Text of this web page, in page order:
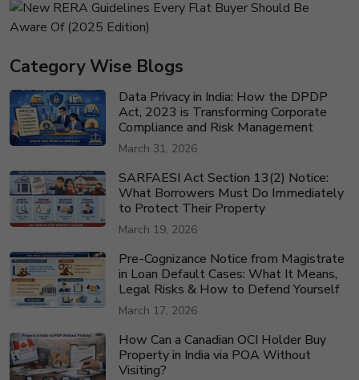
Category Wise Blogs
Data Privacy in India: How the DPDP
Act, 2023 is Transforming Corporate
Compliance and Risk Management
March 31, 2026
SARFAESI Act Section 13(2) Notice:
What Borrowers Must Do Immediately
to Protect Their Property
March 19, 2026
Pre-Cognizance Notice from Magistrate
in Loan Default Cases: What It Means,
Legal Risks & How to Defend Yourself
March 17, 2026
How Can a Canadian OCI Holder Buy
Property in India via POA Without
Visiting?